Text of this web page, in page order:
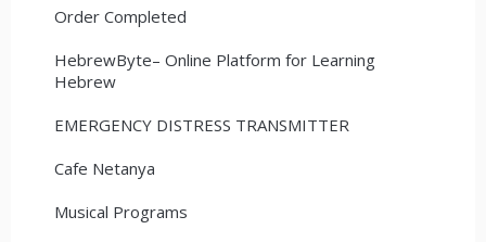
Order Completed
HebrewByte– Online Platform for Learning
Hebrew
EMERGENCY DISTRESS TRANSMITTER
Cafe Netanya
Musical Programs